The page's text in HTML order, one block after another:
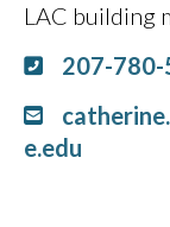
LAC building
207-780-
e.edu